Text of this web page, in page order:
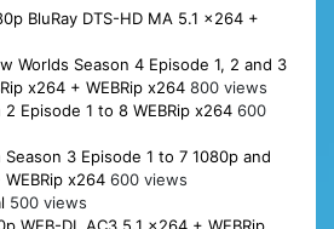
BluRay DTS-HD MA 5.1 x264 +
Worlds Season 4 Episode 1, 2 and 3
x264 + WEBRip x264 800 views
Episode 1 to 8 WEBRip x264 600
3 Episode 1 to 7 1080p and
x264 600 views
500 views